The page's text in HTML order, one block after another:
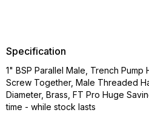
Specification
1" BSP Parallel Male, Trench Pump
Screw Together, Male Threaded
Diameter, Brass, FT Pro Huge
time - while stock lasts